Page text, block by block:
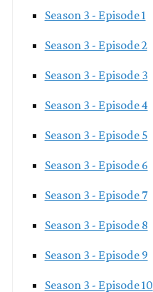
Season 3 - Episode 1
Season 3 - Episode 2
Season 3 - Episode 3
Season 3 - Episode 4
Season 3 - Episode 5
Season 3 - Episode 6
Season 3 - Episode 7
Season 3 - Episode 8
Season 3 - Episode 9
Season 3 - Episode 10